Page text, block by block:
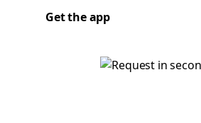
Get the app